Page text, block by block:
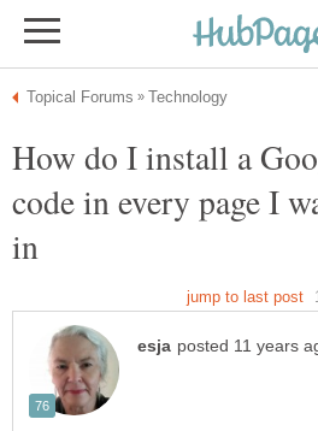
How do I install a
code in every page I
in